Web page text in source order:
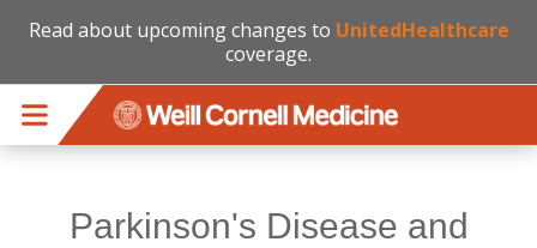
Read about upcoming changes to UnitedHealthcare
coverage.
Parkinson's Disease and